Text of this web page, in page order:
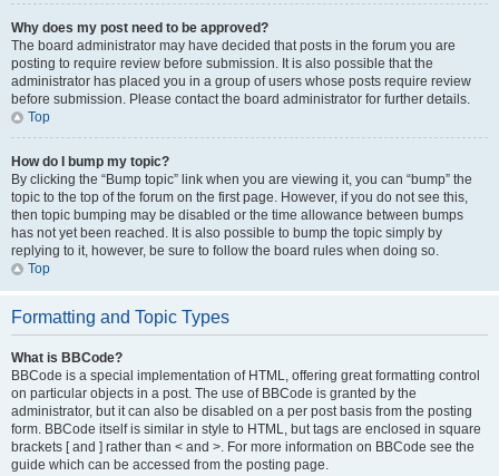
Why does my post need to be approved?
The board administrator may have decided that posts in the forum you are
posting to require review before submission. It is also possible that the
administrator has placed you in a group of users whose posts require review
before submission. Please contact the board administrator for further details.
Top
How do I bump my topic?
By clicking the “Bump topic” link when you are viewing it, you can “bump” the
topic to the top of the forum on the first page. However, if you do not see this,
then topic bumping may be disabled or the time allowance between bumps
has not yet been reached. It is also possible to bump the topic simply by
replying to it, however, be sure to follow the board rules when doing so.
Top
Formatting and Topic Types
What is BBCode?
BBCode is a special implementation of HTML, offering great formatting control
on particular objects in a post. The use of BBCode is granted by the
administrator, but it can also be disabled on a per post basis from the posting
form. BBCode itself is similar in style to HTML, but tags are enclosed in square
brackets [ and ] rather than < and >. For more information on BBCode see the
guide which can be accessed from the posting page.